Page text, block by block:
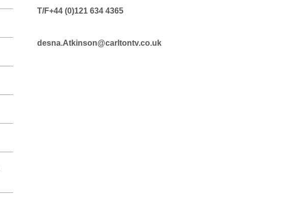
T/F+44 (0)121 634 4365
desna.Atkinson@carltontv.co.uk